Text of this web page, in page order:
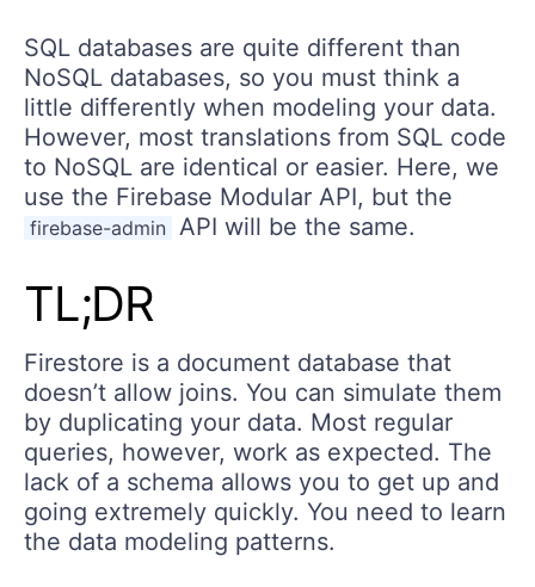
SQL databases are quite different than
NoSQL databases, so you must think a
little differently when modeling your data.
However, most translations from SQL code
to NoSQL are identical or easier. Here, we
use the Firebase Modular API, but the
firebase-admin API will be the same.
TL;DR
Firestore is a document database that
doesn’t allow joins. You can simulate them
by duplicating your data. Most regular
queries, however, work as expected. The
lack of a schema allows you to get up and
going extremely quickly. You need to learn
the data modeling patterns.